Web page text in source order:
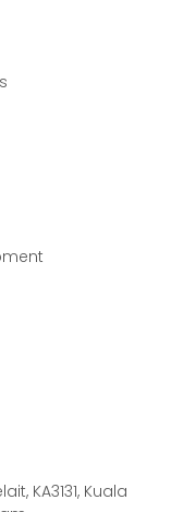
KA3131, Kuala